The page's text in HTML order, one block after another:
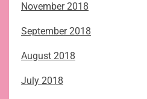
November 2018
September 2018
August 2018
July 2018